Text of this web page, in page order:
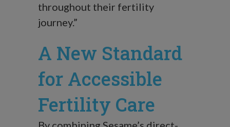
throughout their fertility
journey.”
A New Standard
for Accessible
Fertility Care